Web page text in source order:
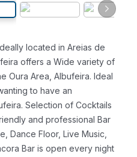
located in Areias de
offers a Wide variety of
Oura Area, Albufeira. Ideal
to have an
Selection of Cocktails
and professional Bar
Dance Floor, Live Music,
Bar is open every night